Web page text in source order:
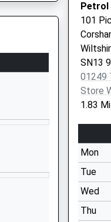
Petrol
101
SN13
01249
Store
1.83
Mon
Tue
Wed
Thu